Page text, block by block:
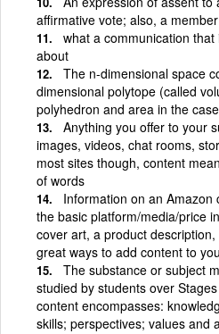
affirmative vote; also, a
what a communication
about
The n-dimensional space
dimensional polytope (called
polyhedron and area in the
Anything you offer to your
images, videos, chat rooms,
most sites though, content
of words
Information on an Amazon
the basic platform/media/price
cover art, a product
great ways to add content to
The substance or subject
studied by students over
content encompasses:
skills; perspectives; values and